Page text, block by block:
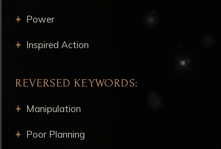
Power
Inspired Action
REVERSED KEYWORDS:
Manipulation
Poor Planning